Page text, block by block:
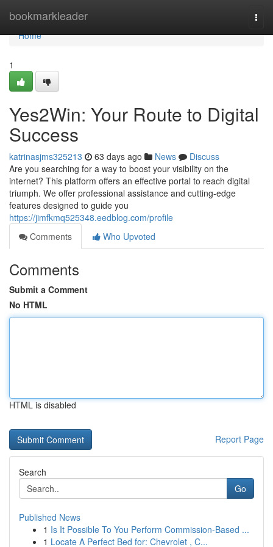
bookmarkleader
Home
Home
1
Yes2Win: Your Route to Digital
Success
katrinasjms325213 63 days ago News
Discuss
Are you searching for a way to boost your visibility on the
internet? This platform offers an effective portal to reach digital
triumph. We offer professional assistance and cutting-edge
features designed to guide you
https://jimfkmq525348.eedblog.com/profile
Comments
Who Upvoted
Comments
Submit a Comment
No HTML
HTML is disabled
Report Page
Search
Go
Published News
1 Is It Possible To You Perform Commission-Based ...
1 Locate A Perfect Bed for: Chevrolet , C...